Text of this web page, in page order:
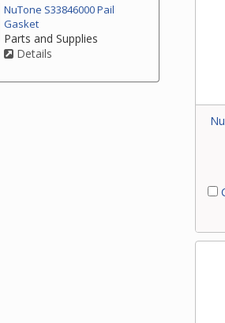
NuTone S33846000 Pail
Gasket
Parts and Supplies
Details